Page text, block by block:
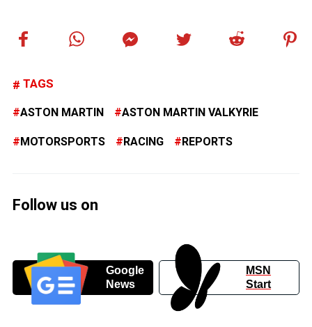
TAGS
ASTON MARTIN ASTON MARTIN VALKYRIE
MOTORSPORTS RACING REPORTS
Follow us on
Google
News
MSN
Start